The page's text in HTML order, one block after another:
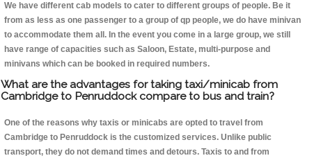
We have different cab models to cater to different groups of people. Be it
from as less as one passenger to a group of qp people, we do have minivan
to accommodate them all. In the event you come in a large group, we still
have range of capacities such as Saloon, Estate, multi-purpose and
minivans which can be booked in required numbers.
What are the advantages for taking taxi/minicab from
Cambridge to Penruddock compare to bus and train?
One of the reasons why taxis or minicabs are opted to travel from
Cambridge to Penruddock is the customized services. Unlike public
transport, they do not demand times and detours. Taxis to and from